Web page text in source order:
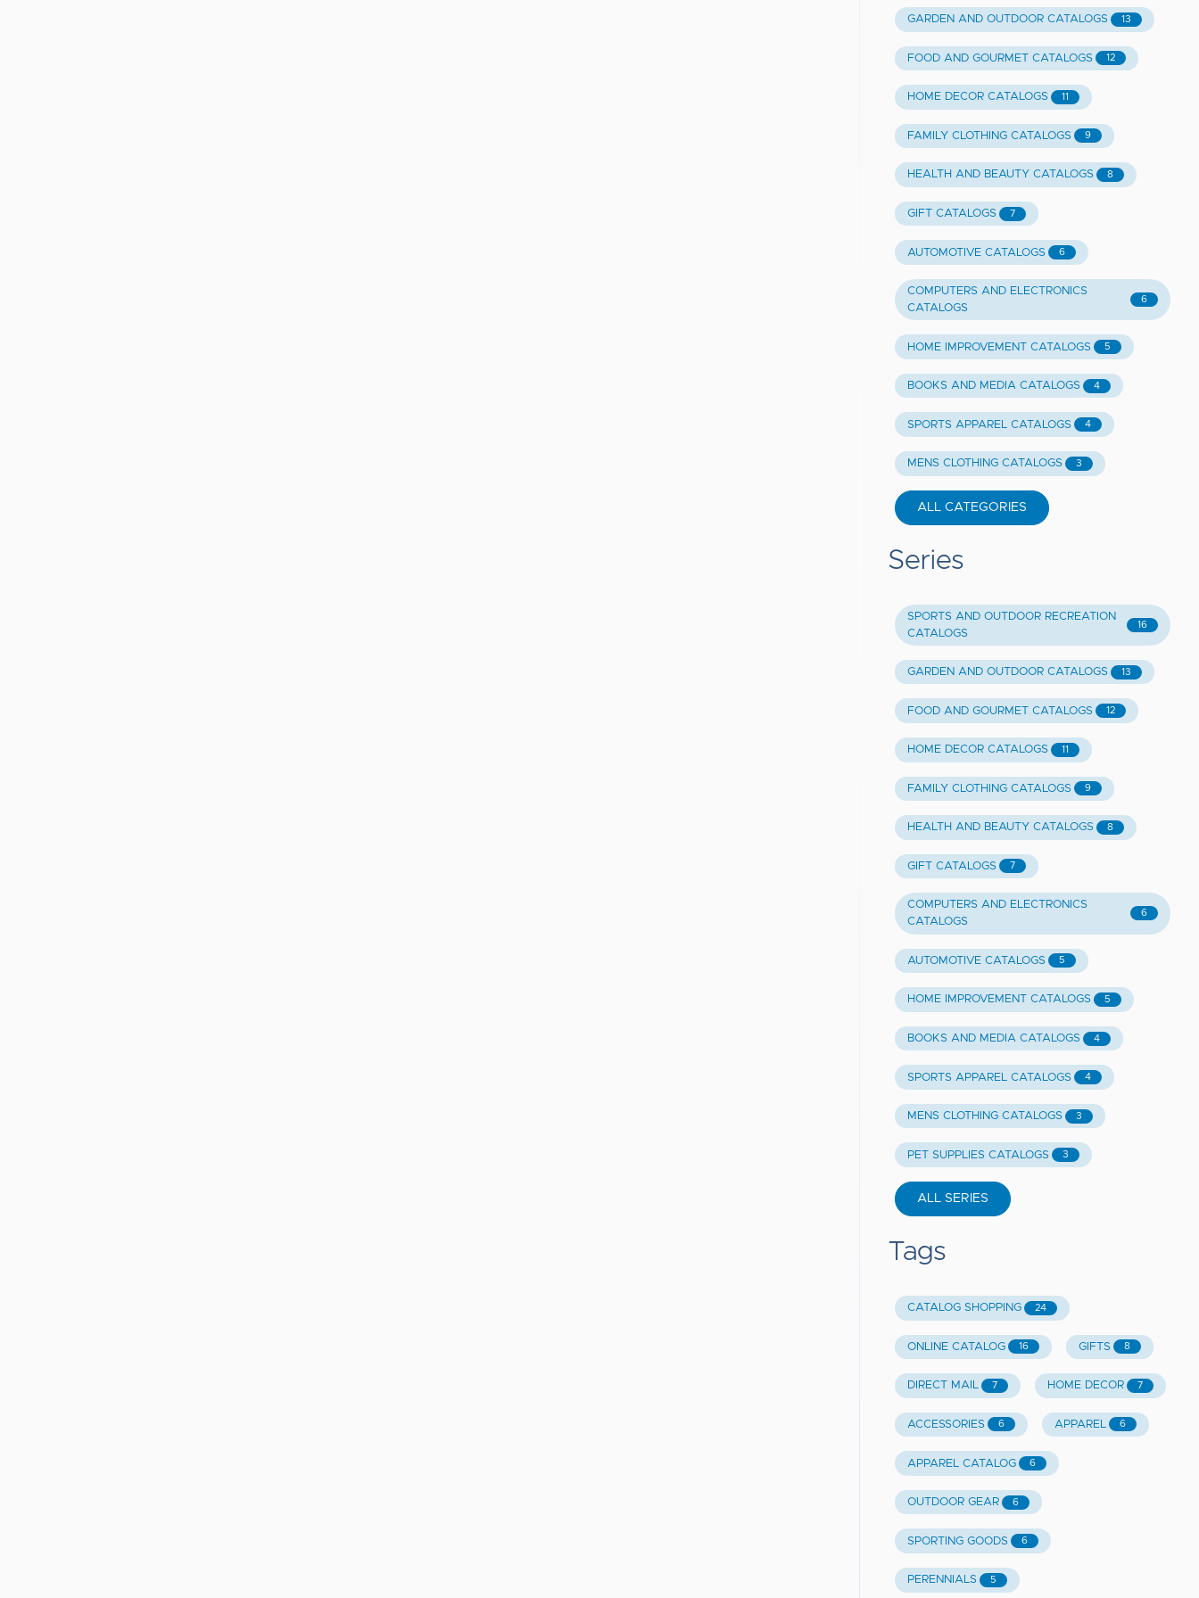
GARDEN AND OUTDOOR CATALOGS 13
FOOD AND GOURMET CATALOGS 12
HOME DECOR CATALOGS 11
FAMILY CLOTHING CATALOGS 9
HEALTH AND BEAUTY CATALOGS 8
GIFT CATALOGS 7
AUTOMOTIVE CATALOGS 6
COMPUTERS AND ELECTRONICS
CATALOGS
6
HOME IMPROVEMENT CATALOGS 5
BOOKS AND MEDIA CATALOGS 4
SPORTS APPAREL CATALOGS 4
MENS CLOTHING CATALOGS 3
ALL CATEGORIES
Series
SPORTS AND OUTDOOR RECREATION
CATALOGS
16
GARDEN AND OUTDOOR CATALOGS 13
FOOD AND GOURMET CATALOGS 12
HOME DECOR CATALOGS 11
FAMILY CLOTHING CATALOGS 9
HEALTH AND BEAUTY CATALOGS 8
GIFT CATALOGS 7
COMPUTERS AND ELECTRONICS
CATALOGS
6
AUTOMOTIVE CATALOGS 5
HOME IMPROVEMENT CATALOGS 5
BOOKS AND MEDIA CATALOGS 4
SPORTS APPAREL CATALOGS 4
MENS CLOTHING CATALOGS 3
PET SUPPLIES CATALOGS 3
ALL SERIES
Tags
CATALOG SHOPPING 24
ONLINE CATALOG 16 GIFTS 8
DIRECT MAIL 7 HOME DECOR 7
ACCESSORIES 6 APPAREL 6
APPAREL CATALOG 6
OUTDOOR GEAR 6
SPORTING GOODS 6
PERENNIALS 5